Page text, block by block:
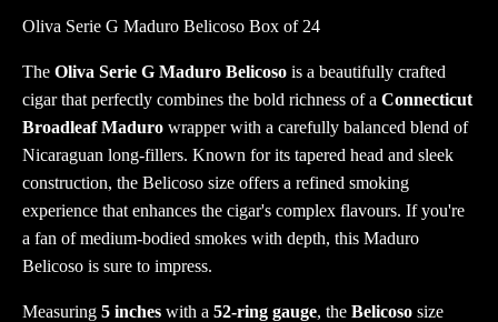
Oliva Serie G Maduro Belicoso Box of 24
The Oliva Serie G Maduro Belicoso is a beautifully crafted
cigar that perfectly combines the bold richness of a Connecticut
Broadleaf Maduro wrapper with a carefully balanced blend of
Nicaraguan long-fillers. Known for its tapered head and sleek
construction, the Belicoso size offers a refined smoking
experience that enhances the cigar's complex flavours. If you're
a fan of medium-bodied smokes with depth, this Maduro
Belicoso is sure to impress.
Measuring 5 inches with a 52-ring gauge, the Belicoso size